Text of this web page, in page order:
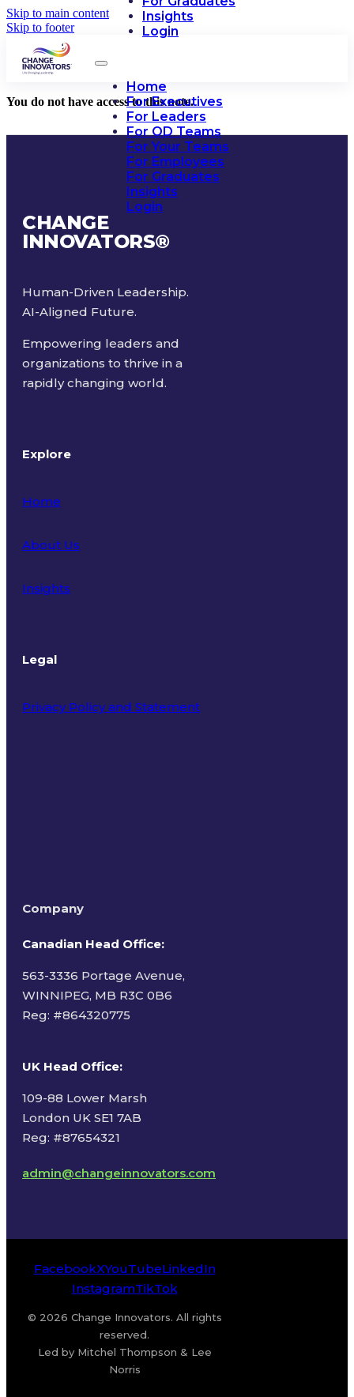
Skip to main content
Skip to footer
Insights
Login
Home
For Executives
For Leaders
For OD Teams
For Your Teams
For Employees
For Graduates
Insights
Login
You do not have access to this note.
CHANGE
INNOVATORS®
Human-Driven Leadership.
AI-Aligned Future.
Empowering leaders and
organizations to thrive in a
rapidly changing world.
Explore
Home
About Us
Insights
Legal
Privacy Policy and Statement
Company
Canadian Head Office:
563-3336 Portage Avenue,
WINNIPEG, MB R3C 0B6
Reg: #864320775
UK Head Office:
109-88 Lower Marsh
London UK SE1 7AB
Reg: #87654321
admin@changeinnovators.com
FacebookXYouTubeLinkedIn
InstagramTikTok
© 2026 Change Innovators. All rights
reserved.
Led by Mitchel Thompson & Lee
Norris